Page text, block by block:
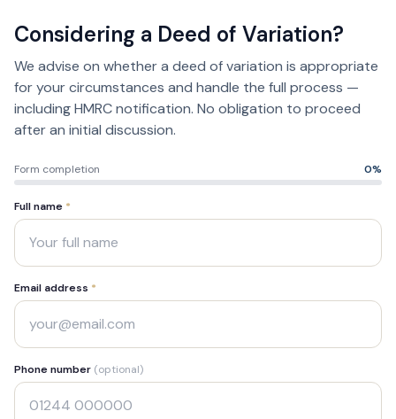
Considering a Deed of Variation?
We advise on whether a deed of variation is appropriate
for your circumstances and handle the full process —
including HMRC notification. No obligation to proceed
after an initial discussion.
Form completion 0%
Full name *
Email address *
Phone number (optional)